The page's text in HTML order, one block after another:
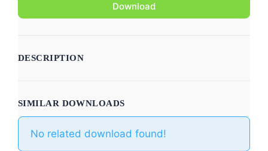
Download
DESCRIPTION
SIMILAR DOWNLOADS
No related download found!